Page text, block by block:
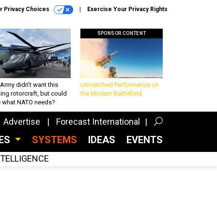
Privacy Choices Exercise Your Privacy Rights
didn’t want this
rotorcraft, but could
what NATO needs?
SPONSOR CONTENT
Unmatched Performance on
the Modern Battlefield
Advertise Forecast International
SYSTEMS IDEAS EVENTS